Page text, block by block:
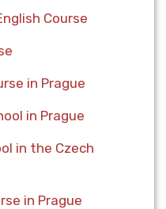
Course
in Prague
in Prague
in the Czech
in Prague